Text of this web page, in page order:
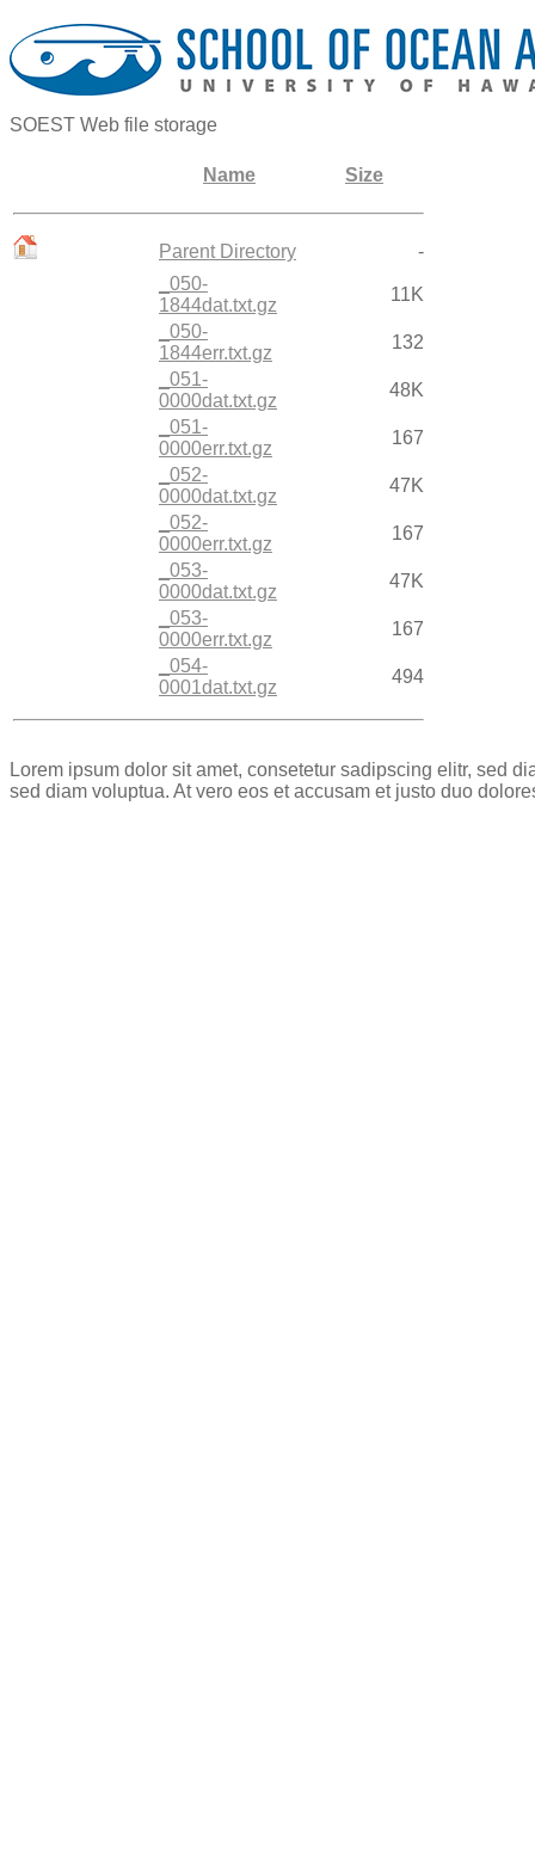
SOEST Web file storage
Name Size
Parent Directory
-
_050-
1844dat.txt.gz
11K
_050-
1844err.txt.gz
132
_051-
0000dat.txt.gz
48K
_051-
0000err.txt.gz
167
_052-
0000dat.txt.gz
47K
_052-
0000err.txt.gz
167
_053-
0000dat.txt.gz
47K
_053-
0000err.txt.gz
167
_054-
0001dat.txt.gz
494
Lorem ipsum dolor sit amet, consetetur sadipscing elitr, sed
sed diam voluptua. At vero eos et accusam et justo duo